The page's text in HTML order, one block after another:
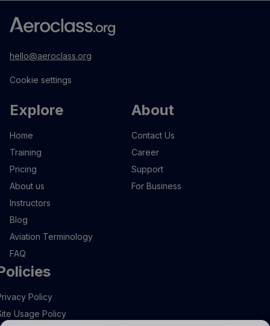
hello@aeroclass.org
Cookie settings
Explore
Home
Training
Pricing
About us
Instructors
Blog
Aviation Terminology
FAQ
About
Contact Us
Career
Support
For Business
Policy
Usage Policy